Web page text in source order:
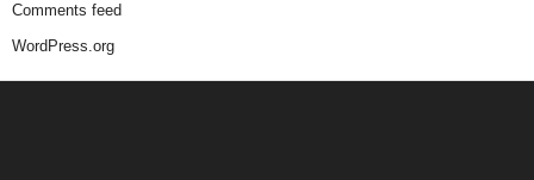
Comments feed
WordPress.org